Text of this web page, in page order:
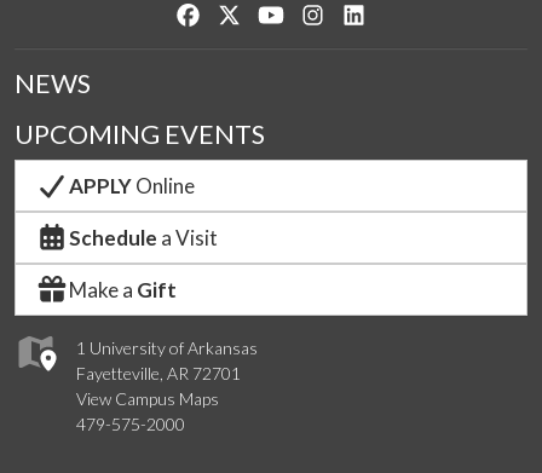
Like us on Facebook
Follow us on Twitter
Watch us on YouTube
See us on Instagram
1 University of Arkansas
Fayetteville, AR 72701
View Campus Maps
479-575-2000
NEWS
UPCOMING EVENTS
APPLYOnline
Schedule a Visit
Make a Gift